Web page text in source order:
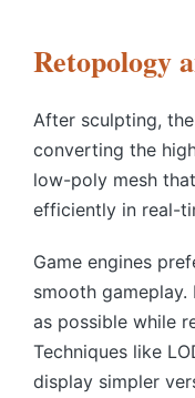
Retopology
After sculpting,
converting the
low-poly mesh
efficiently in real-
Game engines
smooth
as possible while
Techniques like
display simpler